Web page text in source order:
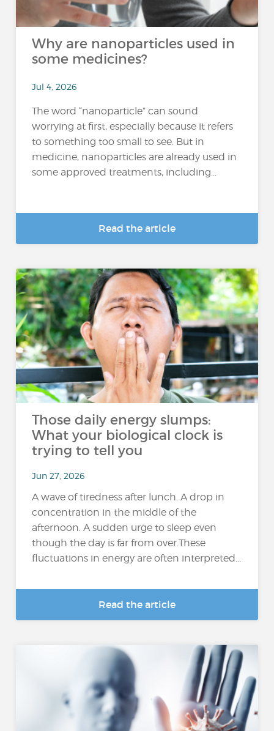
Why are nanoparticles used in
some medicines?
Jul 4, 2026
The word “nanoparticle” can sound
worrying at first, especially because it refers
to something too small to see. But in
medicine, nanoparticles are already used in
some approved treatments, including...
Read the article
Those daily energy slumps:
What your biological clock is
trying to tell you
Jun 27, 2026
A wave of tiredness after lunch. A drop in
concentration in the middle of the
afternoon. A sudden urge to sleep even
though the day is far from over.These
fluctuations in energy are often interpreted...
Read the article